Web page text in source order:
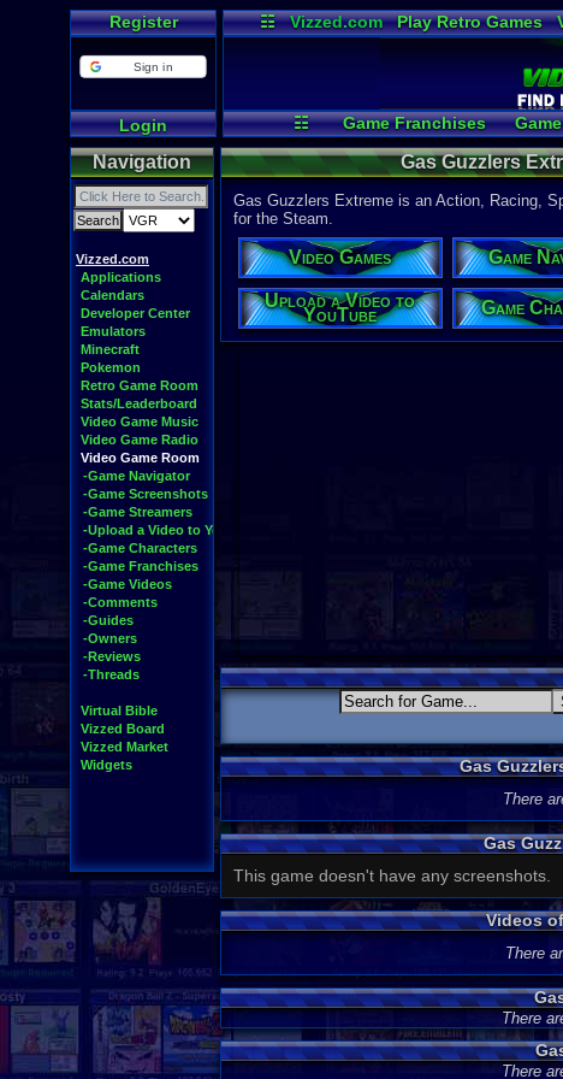
Register
Sign in
Login
☷ Vizzed.com Play Retro Games
☷ Game Franchises
Game Navigator
Navigation
Vizzed.com
Applications
Calendars
Developer Center
Emulators
Minecraft
Pokemon
Retro Game Room
Stats/Leaderboard
Video Game Music
Video Game Radio
Video Game Room
-Game Navigator
-Game Screenshots
-Game Streamers
-Upload a Video to YouTube
-Game Characters
-Game Franchises
-Game Videos
-Comments
-Guides
-Owners
-Reviews
-Threads
Virtual Bible
Vizzed Board
Vizzed Market
Widgets
Gas Guzzlers
Gas Guzzlers Extreme is an Action, Racing,
for the Steam.
Video Games Game
Upload a Video to
YouTube Game
Gas
There
Gas
This game doesn't have any screenshots.
Videos
There
There
There